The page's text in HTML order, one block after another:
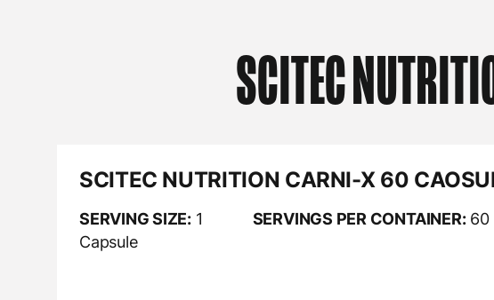
SCITEC
SCITEC NUTRITION CARNI-X 60
SERVING SIZE: 1
Capsule
SERVINGS PER CONTAINER:60